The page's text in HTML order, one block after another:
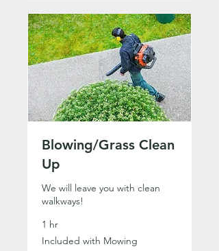
Blowing/Grass Clean
Up
We will leave you with clean
walkways!
1 hr
Included
with
Included with Mowing